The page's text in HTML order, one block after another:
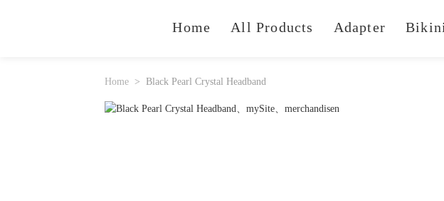
Home All Products Adapter Bikini
Home Black Pearl Crystal Headband